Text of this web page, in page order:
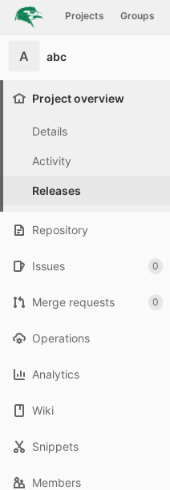
Skip to content
GitLab Projects Groups
A abc
Project overview
Details
Activity
Releases
Repository
Issues 0
Merge requests 0
Operations
Analytics
Wiki
Snippets
Members